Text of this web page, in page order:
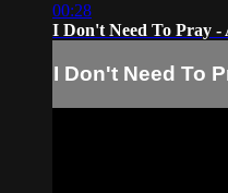
00:28
I Don't Need To Pray -
I Don't Need To